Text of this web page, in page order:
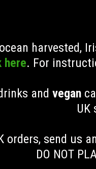
harvested,
here. For
and vegan
UK
orders, send us
DO NOT